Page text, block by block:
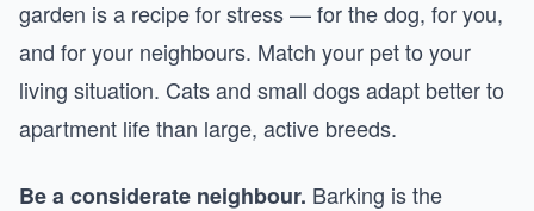
garden is a recipe for stress — for the dog, for you,
and for your neighbours. Match your pet to your
living situation. Cats and small dogs adapt better to
apartment life than large, active breeds.
Be a considerate neighbour. Barking is the